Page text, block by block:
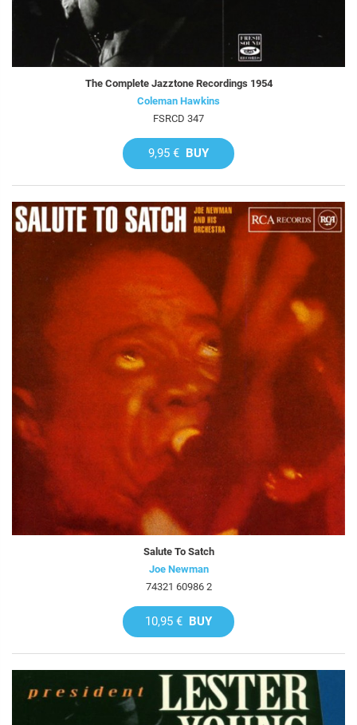
The Complete Jazztone Recordings 1954
Coleman Hawkins
FSRCD 347
9,95 € BUY
Salute To Satch
Joe Newman
74321 60986 2
10,95 € BUY